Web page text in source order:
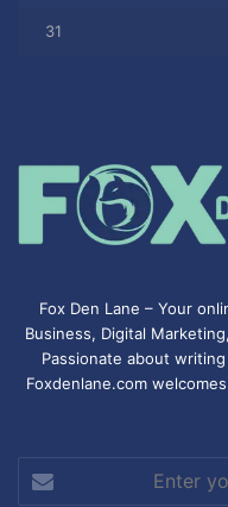
31
Fox Den Lane – Your
Business, Digital
Passionate about
Foxdenlane.com
your